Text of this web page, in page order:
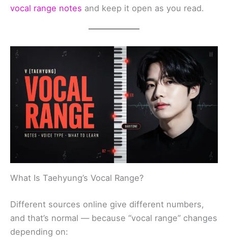
vocal range notes and keep it open as you read.
What Is Taehyung’s Vocal Range?
Different sources online give different numbers,
and that’s normal — because “vocal range” changes
depending on: